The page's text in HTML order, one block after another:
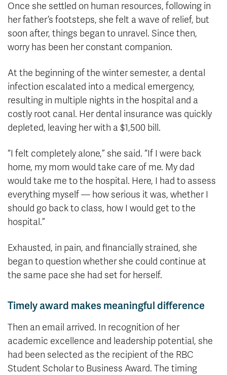
Once she settled on human resources, following in
her father’s footsteps, she felt a wave of relief, but
soon after, things began to unravel. Since then,
worry has been her constant companion.
At the beginning of the winter semester, a dental
infection escalated into a medical emergency,
resulting in multiple nights in the hospital and a
costly root canal. Her dental insurance was quickly
depleted, leaving her with a $1,500 bill.
“I felt completely alone,” she said. “If I were back
home, my mom would take care of me. My dad
would take me to the hospital. Here, I had to assess
everything myself — how serious it was, whether I
should go back to class, how I would get to the
hospital.”
Exhausted, in pain, and financially strained, she
began to question whether she could continue at
the same pace she had set for herself.
Timely award makes meaningful difference
Then an email arrived. In recognition of her
academic excellence and leadership potential, she
had been selected as the recipient of the RBC
Student Scholar to Business Award. The timing